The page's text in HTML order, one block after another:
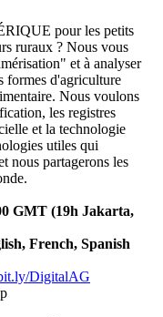
pour les petits
ruraux ? Nous vous
et à analyser
formes d'agriculture
Nous voulons
les registres
et la technologie
utiles qui
nous partagerons les
GMT (19h Jakarta,
French, Spanish
DigitalAG